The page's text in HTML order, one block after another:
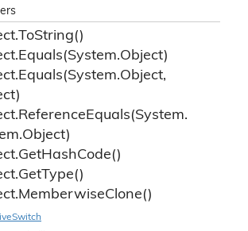
ToString()
Equals(System.Object)
Equals(System.Object,
ReferenceEquals(System.
Object)
GetHashCode()
GetType()
MemberwiseClone()
Switch